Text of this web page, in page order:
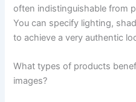
often indistinguishable from
You can specify lighting,
to achieve a very authentic
What types of products
images?